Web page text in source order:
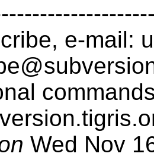
e-mail:
Wed Nov